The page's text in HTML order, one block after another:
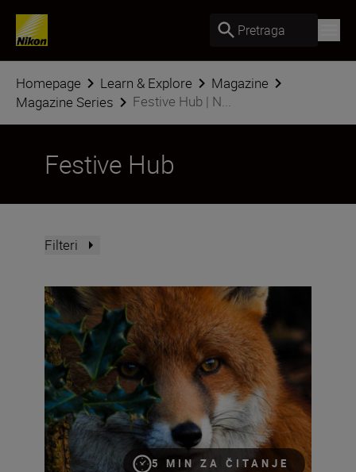
Pretraga
Homepage Learn & Explore
Magazine
Magazine Series
Festive Hub | N...
Festive Hub
Filteri
5 MIN ZA ČITANJE
How do you win the Festive Calendar Challenge? The